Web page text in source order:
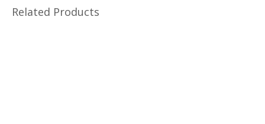
Related Products